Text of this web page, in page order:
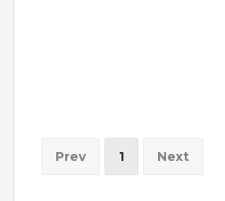
Prev 1 Next